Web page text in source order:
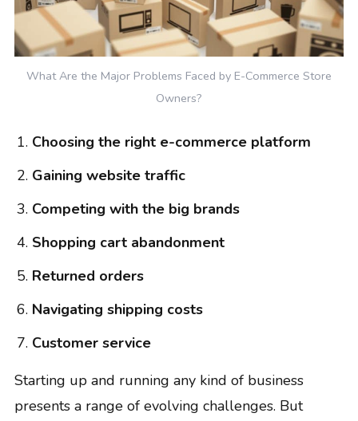
What Are the Major Problems Faced by E-Commerce Store
Owners?
Choosing the right e-commerce platform
Gaining website traffic
Competing with the big brands
Shopping cart abandonment
Returned orders
Navigating shipping costs
Customer service
Starting up and running any kind of business
presents a range of evolving challenges. But